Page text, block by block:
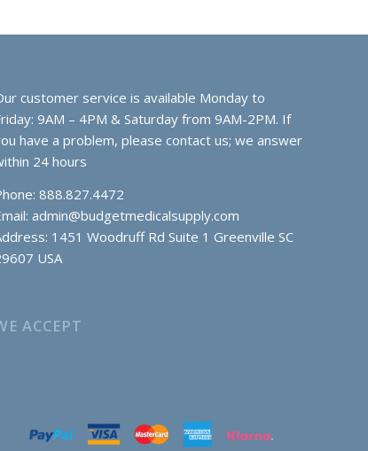
customer service is available Monday to
9AM – 4PM & Saturday from 9AM-2PM. If
have a problem, please contact us; we answer
24 hours
888.827.4472
admin@budgetmedicalsupply.com
1451 Woodruff Rd Suite 1 Greenville SC
USA
ACCEPT